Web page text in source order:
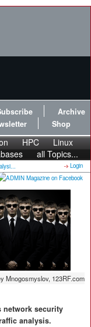
Archive
Shop
HPC
Linux
all Topics...
Login
Mnogosmyslov, 123RF.com
network security
analysis.